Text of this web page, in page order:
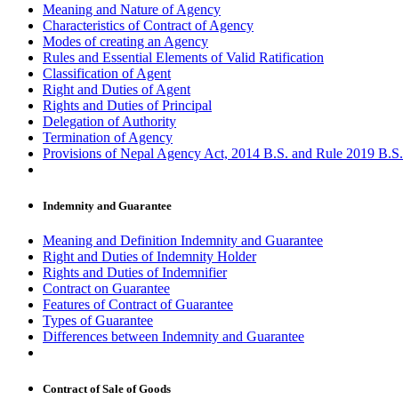
Meaning and Nature of Agency
Characteristics of Contract of Agency
Modes of creating an Agency
Rules and Essential Elements of Valid Ratification
Classification of Agent
Right and Duties of Agent
Rights and Duties of Principal
Delegation of Authority
Termination of Agency
Provisions of Nepal Agency Act, 2014 B.S. and Rule 2019 B.S.
Indemnity and Guarantee
Meaning and Definition Indemnity and Guarantee
Right and Duties of Indemnity Holder
Rights and Duties of Indemnifier
Contract on Guarantee
Features of Contract of Guarantee
Types of Guarantee
Differences between Indemnity and Guarantee
Contract of Sale of Goods